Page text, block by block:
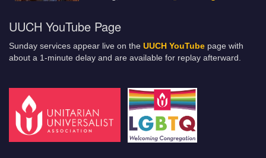
UUCH YouTube Page
Sunday services appear live on the UUCH YouTube page with
about a 1-minute delay and are available for replay afterward.